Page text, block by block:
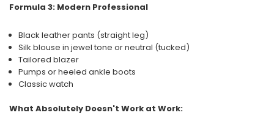
Formula 3: Modern Professional
Black leather pants (straight leg)
Silk blouse in jewel tone or neutral (tucked)
Tailored blazer
Pumps or heeled ankle boots
Classic watch
What Absolutely Doesn't Work at Work: